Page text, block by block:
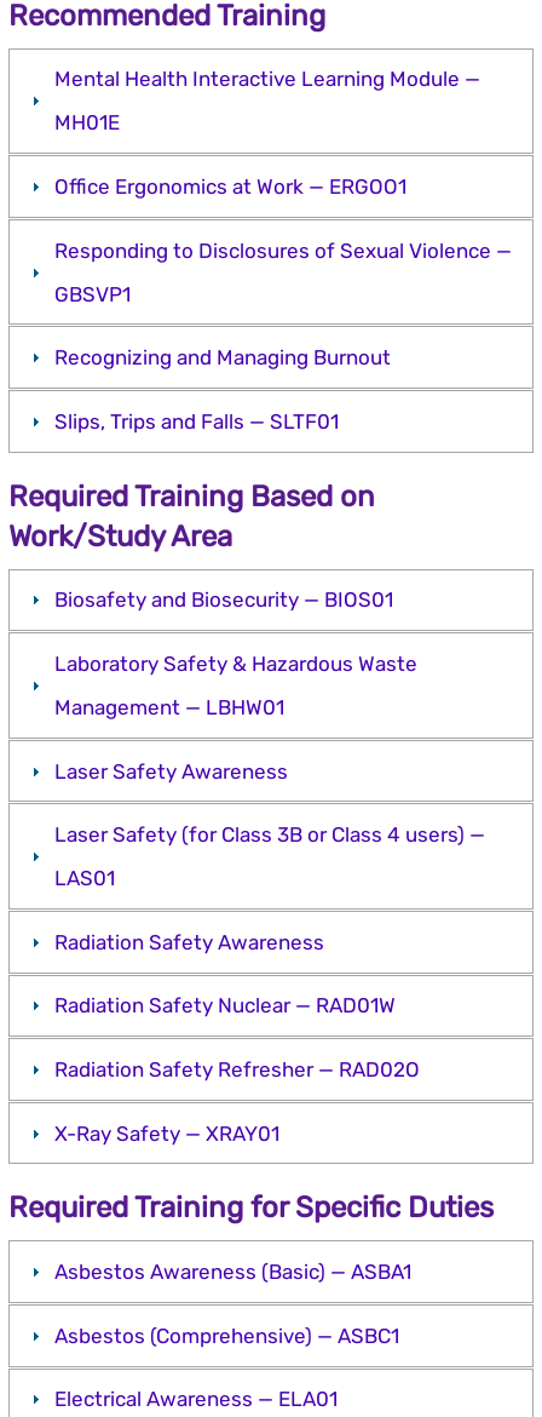
Recommended Training
Mental Health Interactive Learning Module —
MH01E
Office Ergonomics at Work — ERGOO1
Responding to Disclosures of Sexual Violence —
GBSVP1
Recognizing and Managing Burnout
Slips, Trips and Falls — SLTF01
Required Training Based on
Work/Study Area
Biosafety and Biosecurity — BIOS01
Laboratory Safety & Hazardous Waste
Management — LBHW01
Laser Safety Awareness
Laser Safety (for Class 3B or Class 4 users) —
LAS01
Radiation Safety Awareness
Radiation Safety Nuclear — RAD01W
Radiation Safety Refresher — RAD02O
X-Ray Safety — XRAY01
Required Training for Specific Duties
Asbestos Awareness (Basic) — ASBA1
Asbestos (Comprehensive) — ASBC1
Electrical Awareness — ELA01